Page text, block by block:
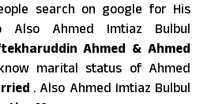
search on google for His
Also Ahmed Imtiaz Bulbul
Ahmed & Ahmed
marital status of Ahmed
. Also Ahmed Imtiaz Bulbul